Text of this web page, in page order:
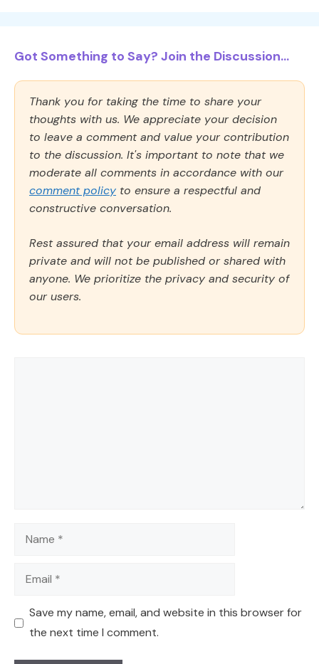
Got Something to Say? Join the Discussion...
Thank you for taking the time to share your
thoughts with us. We appreciate your decision
to leave a comment and value your contribution
to the discussion. It's important to note that we
moderate all comments in accordance with our
comment policy to ensure a respectful and
constructive conversation.
Rest assured that your email address will remain
private and will not be published or shared with
anyone. We prioritize the privacy and security of
our users.
Name
Email
Save my name, email, and website in this browser for
the next time I comment.